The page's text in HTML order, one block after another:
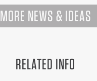
MORE NEWS & IDEAS
RELATED INFO